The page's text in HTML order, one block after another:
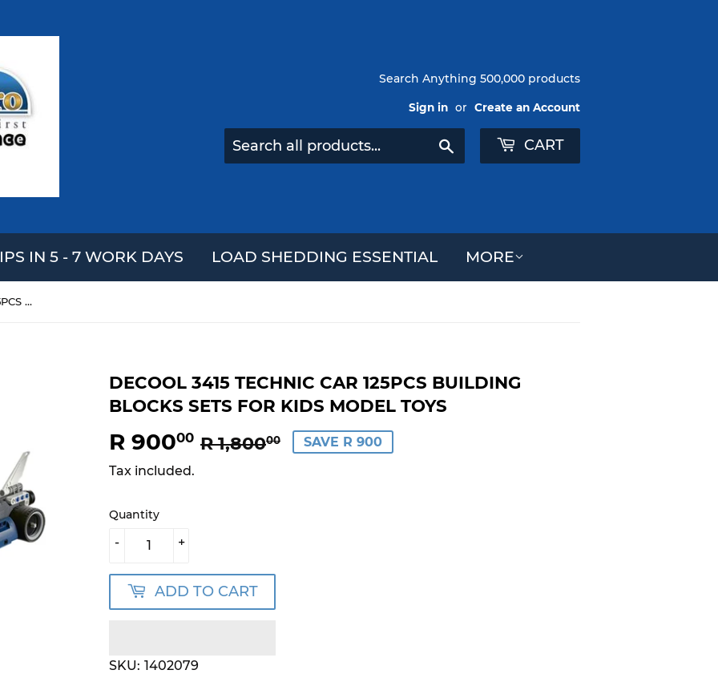
Search Anything 500,000 products
Sign in or Create an Account
Search CART
IN 5 - 7 WORK DAYS LOAD SHEDDING ESSENTIAL MORE
DECOOL 3415 Technic Car 125PCS Building Blocks Sets For Kids Model Toys
DECOOL 3415 TECHNIC CAR 125PCS BUILDING
BLOCKS SETS FOR KIDS MODEL TOYS
R 90000 R 1,80000
REGULAR
R
SALE
R SAVE R 900
Tax included.
Quantity
+
-
ADD TO CART
SKU: 1402079